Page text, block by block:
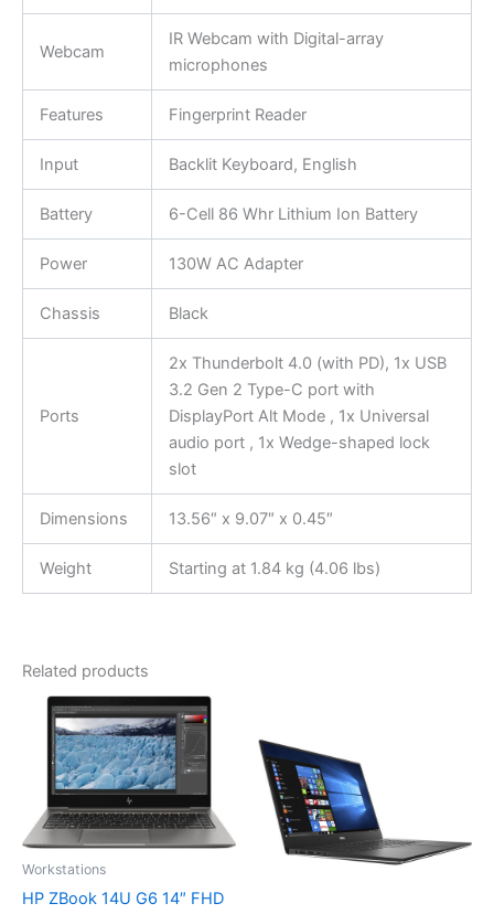
Webcam
IR Webcam with Digital-array
microphones
Features Fingerprint Reader
Input Backlit Keyboard, English
Battery 6-Cell 86 Whr Lithium Ion Battery
Power 130W AC Adapter
Chassis Black
Ports
2x Thunderbolt 4.0 (with PD), 1x USB
3.2 Gen 2 Type-C port with
DisplayPort Alt Mode , 1x Universal
audio port , 1x Wedge-shaped lock
slot
Dimensions 13.56″ x 9.07″ x 0.45″
Weight Starting at 1.84 kg (4.06 lbs)
Related products
Workstations
HP ZBook 14U G6 14″ FHD